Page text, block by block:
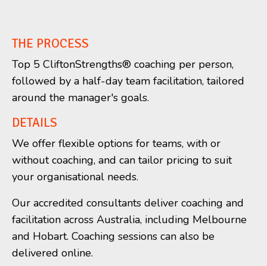
THE PROCESS
Top 5 CliftonStrengths® coaching per person,
followed by a half-day team facilitation, tailored
around the manager's goals.
DETAILS
We offer flexible options for teams, with or
without coaching, and can tailor pricing to suit
your organisational needs.
Our accredited consultants deliver coaching and
facilitation across Australia, including Melbourne
and Hobart. Coaching sessions can also be
delivered online.